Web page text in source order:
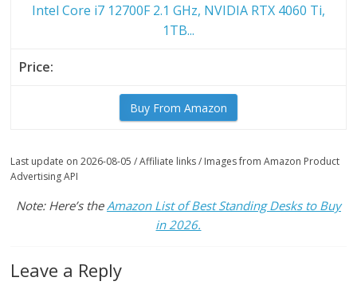
Intel Core i7 12700F 2.1 GHz, NVIDIA RTX 4060 Ti,
1TB...
Buy From Amazon
Last update on 2026-08-05 / Affiliate links / Images from Amazon Product
Advertising API
Note: Here’s the Amazon List of Best Standing Desks to Buy
in 2026.
Leave a Reply